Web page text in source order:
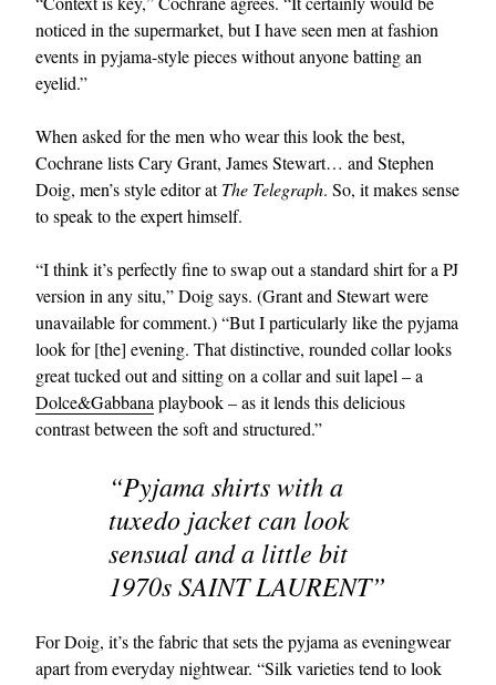
noticed in the supermarket, but I have seen men at fashion
events in pyjama-style pieces without anyone batting an
eyelid.”
When asked for the men who wear this look the best,
Cochrane lists Cary Grant, James Stewart… and Stephen
Doig, men’s style editor atThe Telegraph. So, it makes sense
to speak to the expert himself.
“I think it’s perfectly fine to swap out a standard shirt for a PJ
version in any situ,” Doig says. (Grant and Stewart were
unavailable for comment.) “But I particularly like the pyjama
look for [the] evening. That distinctive, rounded collar looks
great tucked out and sitting on a collar and suit lapel – a
Dolce&Gabbana playbook – as it lends this delicious
contrast between the soft and structured.”
“Pyjama shirts with a
tuxedo jacket can look
sensual and a little bit
1970s SAINT LAURENT”
For Doig, it’s the fabric that sets the pyjama as eveningwear
apart from everyday nightwear. “Silk varieties tend to look